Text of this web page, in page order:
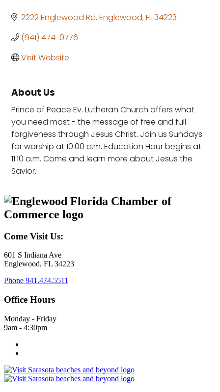
2222 Englewood Rd Englewood FL34223
(941) 474-0776
Visit Website
About Us
Prince of Peace Ev. Lutheran Church offers what
you need most - the message of free and full
forgiveness through Jesus Christ. Join us Sundays
for worship at 10:00 a.m. Education Hour begins at
11:10 a.m. Come and learn more about Jesus the
Savior.
Come Visit Us:
601 S Indiana Ave
Englewood, FL 34223
Phone 941.474.5511
Office Hours
Monday - Friday
9am - 4:30pm